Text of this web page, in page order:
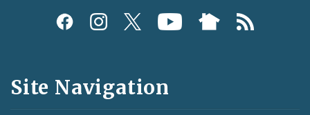
Social
and
Feeds
Site Navigation